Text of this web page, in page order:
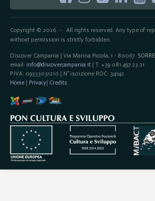
Copyright © 2026- All rights reserved. Any type of
without permission is strictly forbidden.
Discover Campania | Via Marina Piccola, 1 - 80067
email: info@discovercampania.it| T. +39 081.497.23.21
P.IVA: 09333031210 | N° iscrizione ROC: 34142
Home| Privacy| Credits